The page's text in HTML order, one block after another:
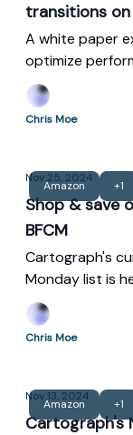
transitions
A white paper
optimize
January
maximizing
wellness surge.
Chris Moe
Amazon +1
Nov 25, 2024
Shop & save
BFCM
Cartograph's
Monday list is
deals!
Chris Moe
Amazon +1
Nov 13, 2024
Cartograph's